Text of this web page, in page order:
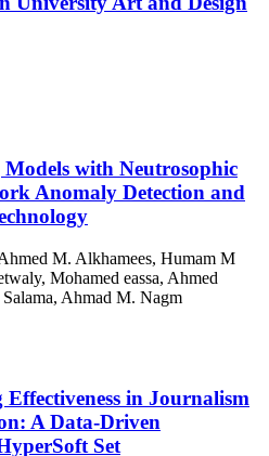
with Neutrosophic
Anomaly Detection and
M. Alkhamees, Humam M
Mohamed eassa, Ahmed
Ahmad M. Nagm
Effectiveness in Journalism
A Data-Driven
Set